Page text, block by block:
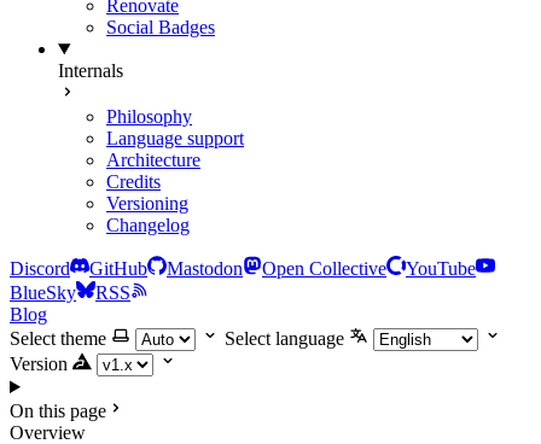
Renovate
Social Badges
Internals
Philosophy
Language support
Architecture
Credits
Versioning
Changelog
Discord GitHub Mastodon Open Collective
YouTube
BlueSky
RSS
Blog
Select theme
Select language
Version
On this page
Overview